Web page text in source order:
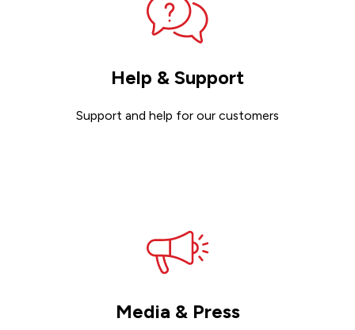
Help & Support
Support and help for our customers
Media & Press